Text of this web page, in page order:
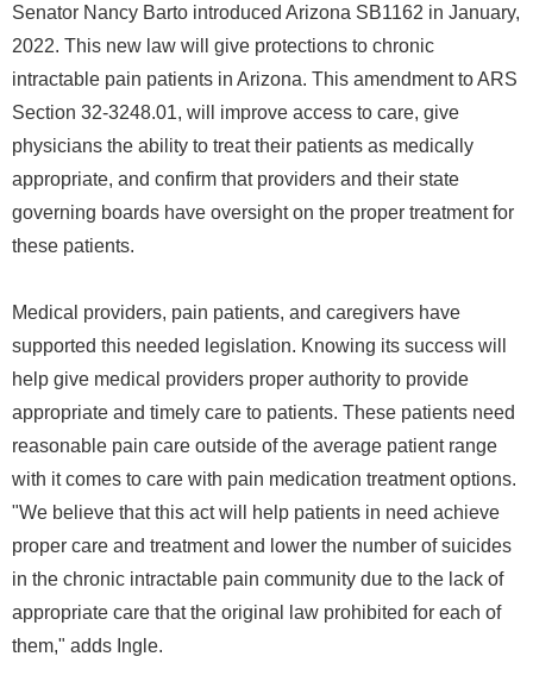
Senator Nancy Barto introduced Arizona SB1162 in January,
2022. This new law will give protections to chronic
intractable pain patients in Arizona. This amendment to ARS
Section 32-3248.01, will improve access to care, give
physicians the ability to treat their patients as medically
appropriate, and confirm that providers and their state
governing boards have oversight on the proper treatment for
these patients.
Medical providers, pain patients, and caregivers have
supported this needed legislation. Knowing its success will
help give medical providers proper authority to provide
appropriate and timely care to patients. These patients need
reasonable pain care outside of the average patient range
with it comes to care with pain medication treatment options.
"We believe that this act will help patients in need achieve
proper care and treatment and lower the number of suicides
in the chronic intractable pain community due to the lack of
appropriate care that the original law prohibited for each of
them," adds Ingle.